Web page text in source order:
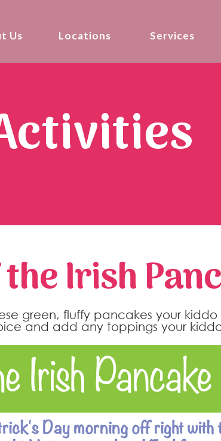
Us Locations Services
Irish
green, fluffy pancakes your
and add any toppings your